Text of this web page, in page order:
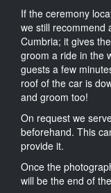
If the ceremony
we still recommend
Cumbria; it gives
groom a ride in the
guests a few
roof of the car is
and groom too!
On request we
beforehand. This
provide it.
Once the
will be the end of